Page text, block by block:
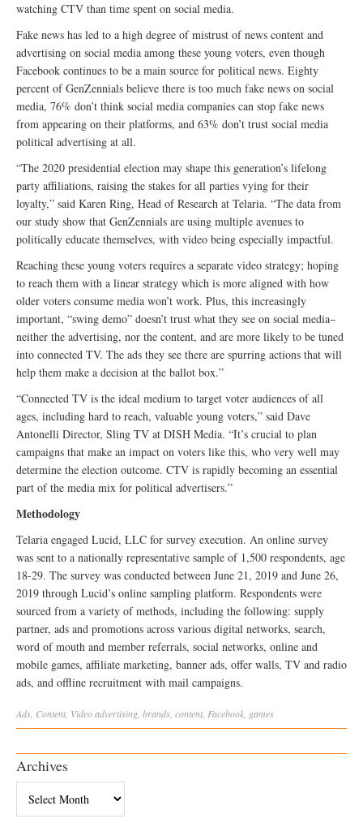
watching CTV than time spent on social media.
Fake news has led to a high degree of mistrust of news content and
advertising on social media among these young voters, even though
Facebook continues to be a main source for political news. Eighty
percent of GenZennials believe there is too much fake news on social
media, 76% don’t think social media companies can stop fake news
from appearing on their platforms, and 63% don’t trust social media
political advertising at all.
“The 2020 presidential election may shape this generation’s lifelong
party affiliations, raising the stakes for all parties vying for their
loyalty,” said Karen Ring, Head of Research at Telaria. “The data from
our study show that GenZennials are using multiple avenues to
politically educate themselves, with video being especially impactful.
Reaching these young voters requires a separate video strategy; hoping
to reach them with a linear strategy which is more aligned with how
older voters consume media won’t work. Plus, this increasingly
important, “swing demo” doesn’t trust what they see on social media–
neither the advertising, nor the content, and are more likely to be tuned
into connected TV. The ads they see there are spurring actions that will
help them make a decision at the ballot box.”
“Connected TV is the ideal medium to target voter audiences of all
ages, including hard to reach, valuable young voters,” said Dave
Antonelli Director, Sling TV at DISH Media. “It’s crucial to plan
campaigns that make an impact on voters like this, who very well may
determine the election outcome. CTV is rapidly becoming an essential
part of the media mix for political advertisers.”
Methodology
Telaria engaged Lucid, LLC for survey execution. An online survey
was sent to a nationally representative sample of 1,500 respondents, age
18-29. The survey was conducted between June 21, 2019 and June 26,
2019 through Lucid’s online sampling platform. Respondents were
sourced from a variety of methods, including the following: supply
partner, ads and promotions across various digital networks, search,
word of mouth and member referrals, social networks, online and
mobile games, affiliate marketing, banner ads, offer walls, TV and radio
ads, and offline recruitment with mail campaigns.
Ads Content Videoadvertising brands content Facebook games
Archives